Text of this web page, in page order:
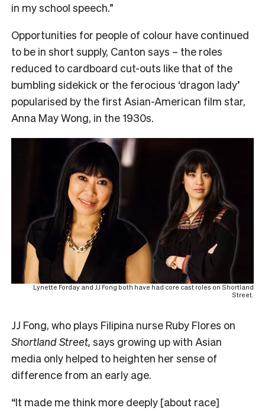
in my school speech.”
Opportunities for people of colour have continued
to be in short supply, Canton says – the roles
reduced to cardboard cut-outs like that of the
bumbling sidekick or the ferocious ‘dragon lady’
popularised by the first Asian-American film star,
Anna May Wong, in the 1930s.
Lynette Forday and JJ Fong both have had core cast roles on Shortland
Street.
JJ Fong, who plays Filipina nurse Ruby Flores on
Shortland Street, says growing up with Asian
media only helped to heighten her sense of
difference from an early age.
“It made me think more deeply [about race]